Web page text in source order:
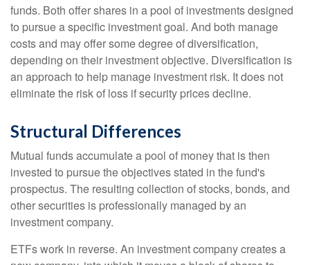
funds. Both offer shares in a pool of investments designed
to pursue a specific investment goal. And both manage
costs and may offer some degree of diversification,
depending on their investment objective. Diversification is
an approach to help manage investment risk. It does not
eliminate the risk of loss if security prices decline.
Structural Differences
Mutual funds accumulate a pool of money that is then
invested to pursue the objectives stated in the fund's
prospectus. The resulting collection of stocks, bonds, and
other securities is professionally managed by an
investment company.
ETFs work in reverse. An investment company creates a